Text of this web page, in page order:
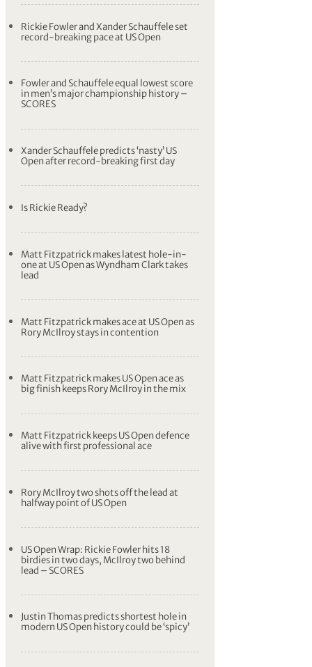
Rickie Fowler and Xander Schauffele set
record-breaking pace at US Open
Fowler and Schauffele equal lowest score
in men’s major championship history –
SCORES
Xander Schauffele predicts ‘nasty’ US
Open after record-breaking first day
Is Rickie Ready?
Matt Fitzpatrick makes latest hole-in-
one at US Open as Wyndham Clark takes
lead
Matt Fitzpatrick makes ace at US Open as
Rory McIlroy stays in contention
Matt Fitzpatrick makes US Open ace as
big finish keeps Rory McIlroy in the mix
Matt Fitzpatrick keeps US Open defence
alive with first professional ace
Rory McIlroy two shots off the lead at
halfway point of US Open
US Open Wrap: Rickie Fowler hits 18
birdies in two days, McIlroy two behind
lead – SCORES
Justin Thomas predicts shortest hole in
modern US Open history could be ‘spicy’